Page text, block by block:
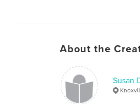
About the
Susan